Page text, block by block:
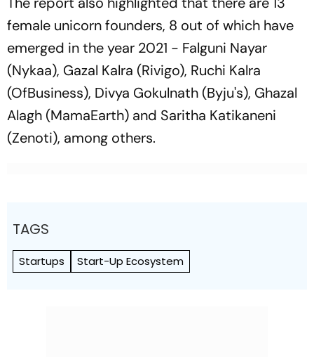
female unicorn founders, 8 out of which have
emerged in the year 2021 - Falguni Nayar
(Nykaa), Gazal Kalra (Rivigo), Ruchi Kalra
(OfBusiness), Divya Gokulnath (Byju's), Ghazal
Alagh (MamaEarth) and Saritha Katikaneni
(Zenoti), among others.
TAGS
Startups Start-Up Ecosystem